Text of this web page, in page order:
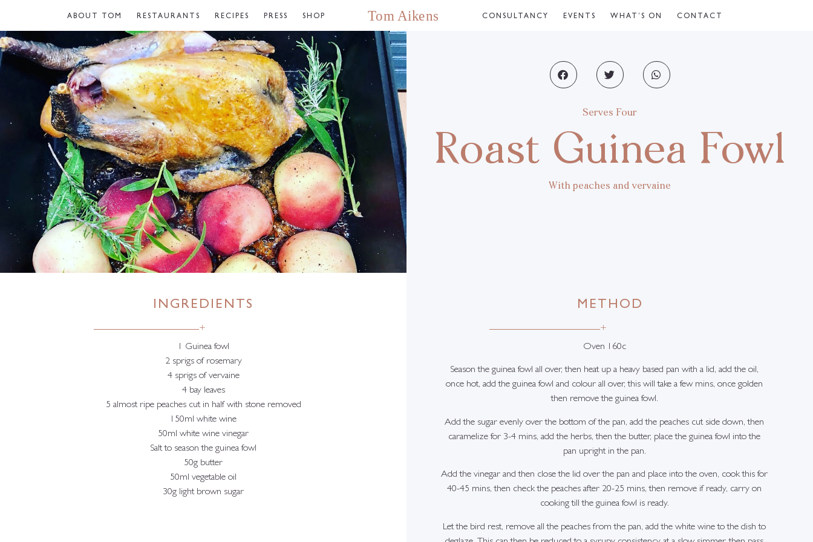
ABOUT TOM RESTAURANTS RECIPES PRESS SHOP CONSULTANCY EVENTS WHAT’S ON CONTACT
Serves Four
Roast Guinea Fowl
With peaches and vervaine
INGREDIENTS
+
1 Guinea fowl
2 sprigs of rosemary
4 sprigs of vervaine
4 bay leaves
5 almost ripe peaches cut in half with stone removed
150ml white wine
50ml white wine vinegar
Salt to season the guinea fowl
50g butter
50ml vegetable oil
30g light brown sugar
METHOD
+
Oven 160c
Season the guinea fowl all over, then heat up a heavy based pan with a lid, add the oil,
once hot, add the guinea fowl and colour all over, this will take a few mins, once golden
then remove the guinea fowl.
Add the sugar evenly over the bottom of the pan, add the peaches cut side down, then
caramelize for 3-4 mins, add the herbs, then the butter, place the guinea fowl into the
pan upright in the pan.
Add the vinegar and then close the lid over the pan and place into the oven, cook this for
40-45 mins, then check the peaches after 20-25 mins, then remove if ready, carry on
cooking till the guinea fowl is ready.
Let the bird rest, remove all the peaches from the pan, add the white wine to the dish to